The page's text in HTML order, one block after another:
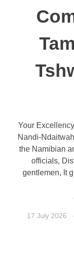
17 July 2026
Your
Nandi-
the Namibian
officials,
gentlemen, It